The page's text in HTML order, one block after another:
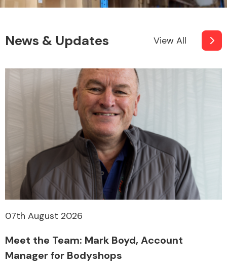
News & Updates View All
07th August 2026
Meet the Team: Mark Boyd, Account
Manager for Bodyshops